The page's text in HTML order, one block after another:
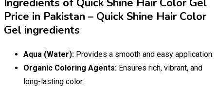
Ingredients of Quick Shine Hair Color Gel
Price in Pakistan – Quick Shine Hair Color
Gel ingredients
Aqua (Water): Provides a smooth and easy application.
Organic Coloring Agents: Ensures rich, vibrant, and
long-lasting color.